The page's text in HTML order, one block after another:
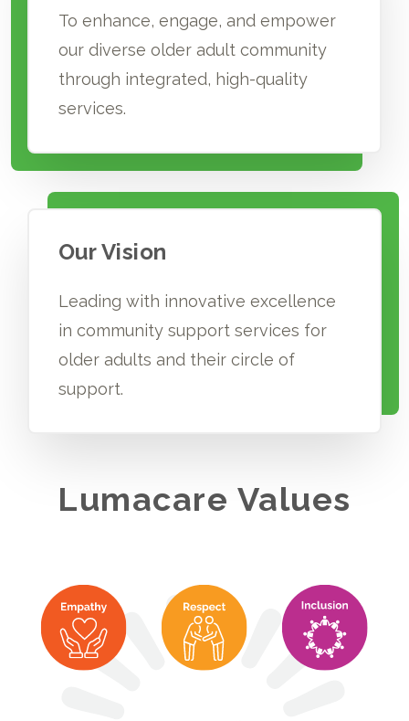
To enhance, engage, and empower
our diverse older adult community
through integrated, high-quality
services.
Our Vision
Leading with innovative excellence
in community support services for
older adults and their circle of
support.
Lumacare Values